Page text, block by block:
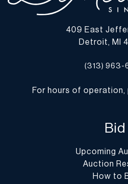
409 East
Detroit, MI
(313) 963-
For hours of operation,
Bid
Upcoming
Auction
How to